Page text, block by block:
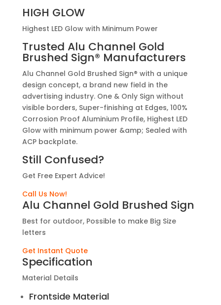
HIGH GLOW
Highest LED Glow with Minimum Power
Trusted Alu Channel Gold
Brushed Sign® Manufacturers
Alu Channel Gold Brushed Sign® with a unique
design concept, a brand new field in the
advertising industry. One & Only Sign without
visible borders, Super-finishing at Edges, 100%
Corrosion Proof Aluminium Profile, Highest LED
Glow with minimum power &amp; Sealed with
ACP backplate.
Still Confused?
Get Free Expert Advice!
Call Us Now!
Alu Channel Gold Brushed Sign
Best for outdoor, Possible to make Big Size
letters
Get Instant Quote
Specification
Material Details
Frontside Material